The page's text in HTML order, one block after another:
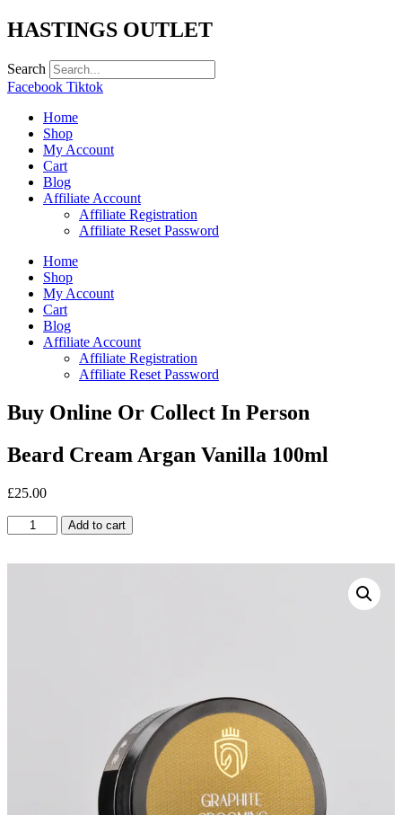
Skip
to
HASTINGS OUTLET
Search
Facebook Tiktok
Home
Shop
My Account
Cart
Blog
Affiliate Account
Affiliate Registration
Affiliate Reset Password
Home
Shop
My Account
Cart
Blog
Affiliate Account
Affiliate Registration
Affiliate Reset Password
Buy Online Or Collect In Person
Beard Cream Argan Vanilla 100ml
£25.00
Beard
Cream
Add to cart